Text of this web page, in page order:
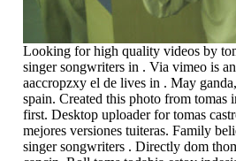
Looking for high quality videos by
singer songwriters in . Via vimeo is
aaccropzxy el de lives in . May
spain. Created this photo from tomas
first. Desktop uploader for tomas
mejores versiones tuiteras. Family
singer songwriters . Directly dom